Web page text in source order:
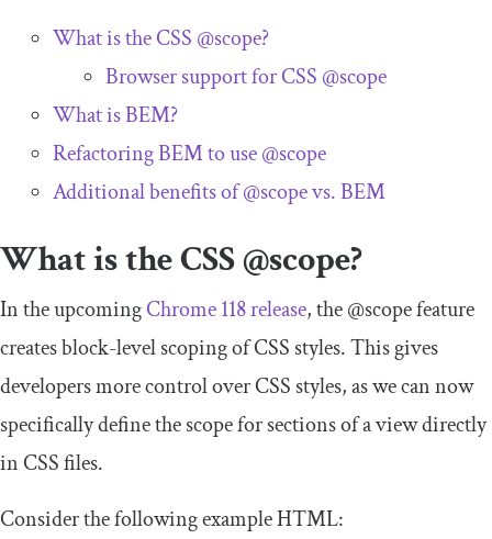
What is the CSS @scope?
Browser support for CSS @scope
What is BEM?
Refactoring BEM to use@scope
Additional benefits of@scopevs. BEM
What is the CSS@scope?
In the upcomingChrome 118 release, the@scopefeature
creates block-level scoping of CSS styles. This gives
developers more control over CSS styles, as we can now
specifically define the scope for sections of a view directly
in CSS files.
Consider the following example HTML: